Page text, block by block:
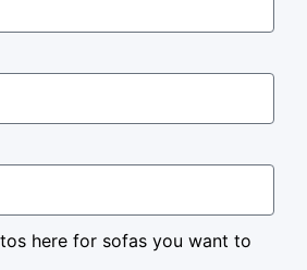
here for sofas you want to